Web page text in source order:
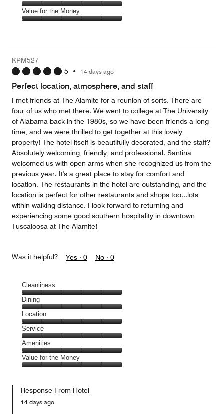
5
of
5
5
out
Amenities,
5
5
Value for the Money
5
out
of
KPM527
5 • 14 days ago
Perfect location, atmosphere, and staff
I met friends at The Alamite for a reunion of sorts. There are
four of us who met there. We went to college at The University
of Alabama back in the 1980s, so we have been friends a long
time, and we were thrilled to get together at this lovely
property! The hotel itself is beautifully decorated, and the staff?
Absolutely welcoming, friendly, and professional. Santina
welcomed us with open arms when she recognized us from the
previous year. It's a great place to stay for comfort and
location. The restaurants in the hotel are outstanding, and the
location is perfect for other restaurants and shops too...lots
within walking distance. I look forward to returning and
experiencing some good southern hospitality in downtown
Tuscaloosa at The Alamite!
Was it helpful? Yes · 0 No · 0
Cleanliness
Cleanliness,
5
out
of
5
Dining
Dining,
5
out
of
5
Location
Location,
5
out
of
5
Service
Service,
5
out
Amenities
Amenities,
5
of
Value for the Money
the
Money,
Response From Hotel
14 days ago